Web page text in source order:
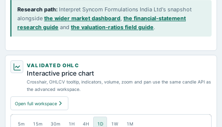
Research path: Interpret Syncom Formulations India Ltd's snapshot
alongside the wider market dashboard, the financial-statement
research guide and the valuation-ratios field guide.
VALIDATED OHLC
Interactive price chart
Crosshair, OHLCV tooltip, indicators, volume, zoom and pan use the same candle API as
the advanced workspace.
Open full workspace
5m 15m 30m 1H 4H 1D 1W 1M